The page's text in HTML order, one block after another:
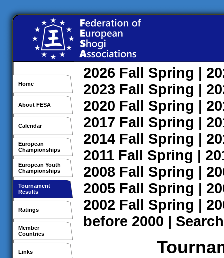
Home
About FESA
Calendar
European
Championships
European Youth
Championships
Tournament
Results
Ratings
Member
Countries
Links
2026 Fall Spring |
2023 Fall Spring |
2020 Fall Spring |
2017 Fall Spring |
2014 Fall Spring |
2011 Fall Spring |
2008 Fall Spring |
2005 Fall Spring |
2002 Fall Spring |
before 2000 | Search